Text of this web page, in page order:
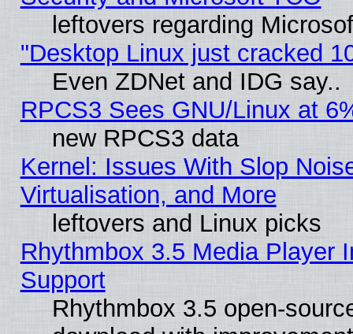
leftovers regarding
"Desktop Linux just cracked
Even ZDNet and IDG say..
RPCS3 Sees GNU/Linux at
new RPCS3 data
Kernel: Issues With Slop
Virtualisation, and More
leftovers and Linux picks
Rhythmbox 3.5 Media Player
Support
Rhythmbox 3.5 open-